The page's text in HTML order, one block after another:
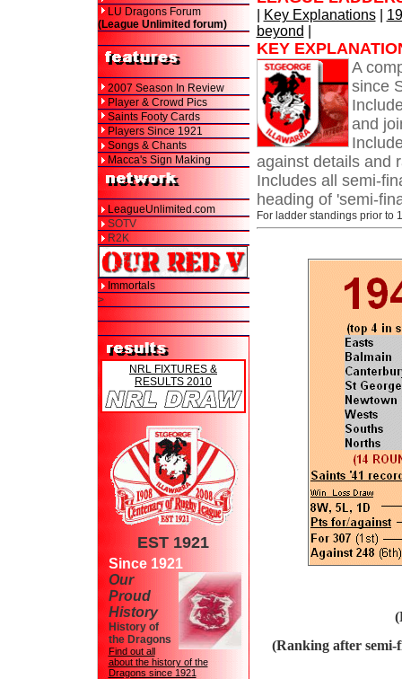
LU Dragons Forum
(League Unlimited forum)
2007 Season In Review
Player & Crowd Pics
Saints Footy Cards
Players Since 1921
Songs & Chants
Macca's Sign Making
LeagueUnlimited.com
SOTV
R2K
Immortals
>
NRL FIXTURES &
RESULTS 2010
EST 1921
Since 1921
Our
Proud
History
History of
the Dragons
Find out all
about the history of the
Dragons since 1921
Key Explanations|
beyond
KEY
A
since
and
against details and
Includes all semi-
heading of 'semi-
For ladder standings prior to
(Ranking after semi-